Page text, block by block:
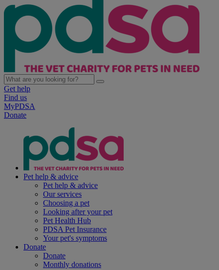
Get help
Find us
MyPDSA
Donate
Pet help & advice
Pet help & advice
Our services
Choosing a pet
Looking after your pet
Pet Health Hub
PDSA Pet Insurance
Your pet's symptoms
Donate
Donate
Monthly donations